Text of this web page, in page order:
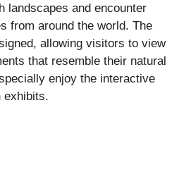
landscapes and encounter
from around the world. The
allowing visitors to view
that resemble their natural
enjoy the interactive
exhibits.